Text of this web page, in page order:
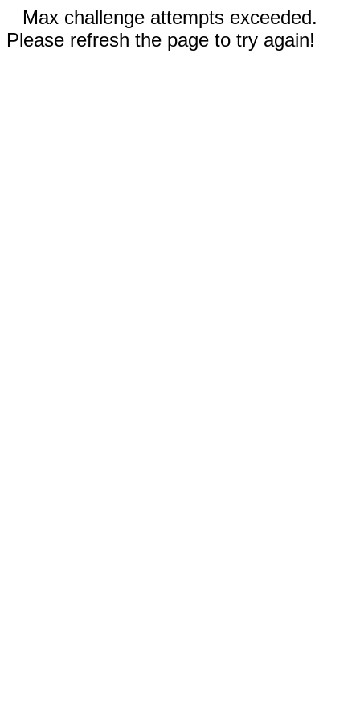
Max challenge attempts exceeded.
Please refresh the page to try again!